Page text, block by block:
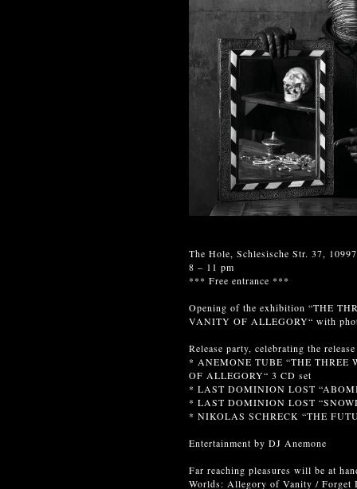
The Hole, Schlesische Str. 37,
8 – 11 pm
*** Free entrance ***
Opening of the exhibition “THE
VANITY OF ALLEGORY“ with
Release party, celebrating the
* ANEMONE TUBE “THE
OF ALLEGORY“ 3 CD set
* LAST DOMINION LOST
* LAST DOMINION LOST
* NIKOLAS SCHRECK “THE
Entertainment by DJ Anemone
Far reaching pleasures will be at
Worlds: Allegory of Vanity / Forget